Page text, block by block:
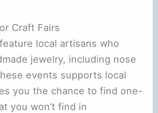
Craft Fairs
local artisans who
jewelry, including nose
events supports local
you the chance to find one-
you won’t find in